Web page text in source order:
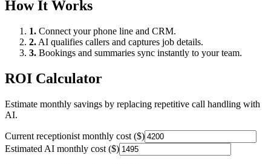
How It Works
1. Connect your phone line and CRM.
2. AI qualifies callers and captures job details.
3. Bookings and summaries sync instantly to your team.
ROI Calculator
Estimate monthly savings by replacing repetitive call handling with
AI.
Current receptionist monthly cost ($)
Estimated AI monthly cost ($)